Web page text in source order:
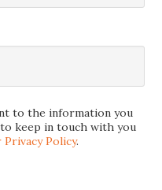
to the information you
keep in touch with you
Privacy Policy.